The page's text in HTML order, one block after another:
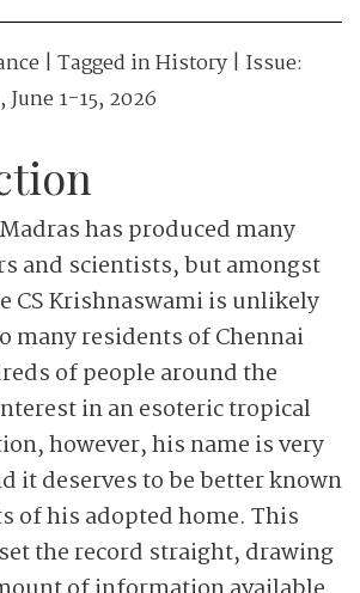
| Tagged inHistory | Issue:
1-15, 2026
has produced many
and scientists, but amongst
CS Krishnaswami is unlikely
many residents of Chennai
of people around the
in an esoteric tropical
however, his name is very
it deserves to be better known
of his adopted home. This
the record straight, drawing